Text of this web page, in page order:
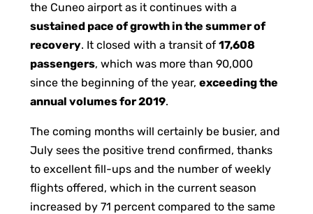
the Cuneo airport as it continues with a
sustained pace of growth in the summer of
recovery. It closed with a transit of 17,608
passengers, which was more than 90,000
since the beginning of the year, exceeding the
annual volumes for 2019.
The coming months will certainly be busier, and
July sees the positive trend confirmed, thanks
to excellent fill-ups and the number of weekly
flights offered, which in the current season
increased by 71 percent compared to the same